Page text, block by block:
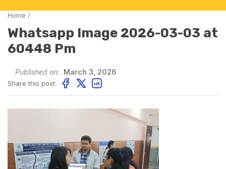
Home /
Whatsapp Image 2026-03-03 at
60448 Pm
Published on: March 3, 2026
Share this post: